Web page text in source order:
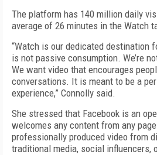
The platform has 140 million daily
average of 26 minutes in the Watch
“Watch is our dedicated destination
is not passive consumption. We’re
We want video that encourages
conversations. It is meant to be a
experience,” Connolly said.
She stressed that Facebook is an
welcomes any content from any
professionally produced video from
traditional media, social influencers,